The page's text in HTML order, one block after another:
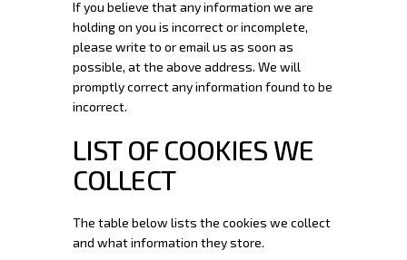
If you believe that any information we are
holding on you is incorrect or incomplete,
please write to or email us as soon as
possible, at the above address. We will
promptly correct any information found to be
incorrect.
LIST OF COOKIES WE
COLLECT
The table below lists the cookies we collect
and what information they store.